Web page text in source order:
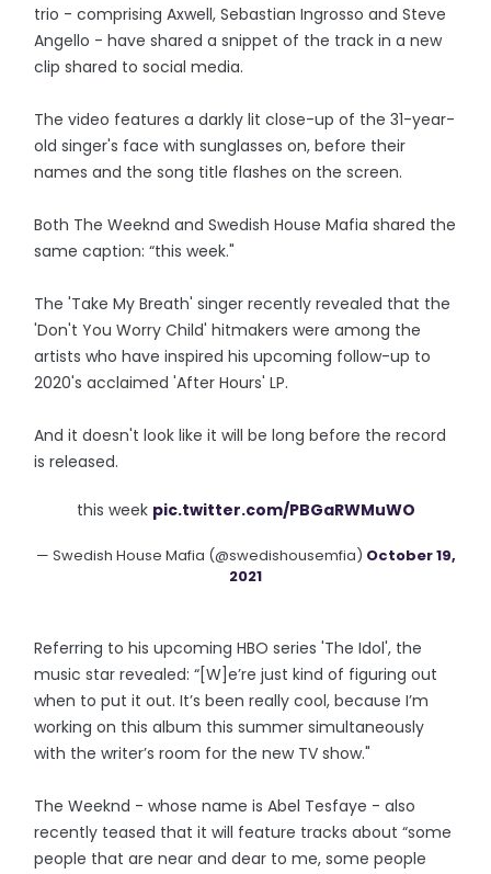
trio - comprising Axwell, Sebastian Ingrosso and Steve
Angello - have shared a snippet of the track in a new
clip shared to social media.
The video features a darkly lit close-up of the 31-year-
old singer's face with sunglasses on, before their
names and the song title flashes on the screen.
Both The Weeknd and Swedish House Mafia shared the
same caption: “this week."
The 'Take My Breath' singer recently revealed that the
'Don't You Worry Child' hitmakers were among the
artists who have inspired his upcoming follow-up to
2020's acclaimed 'After Hours' LP.
And it doesn't look like it will be long before the record
is released.
this week pic.twitter.com/PBGaRWMuWO
— Swedish House Mafia (@swedishousemfia) October 19,
2021
Referring to his upcoming HBO series 'The Idol', the
music star revealed: “[W]e’re just kind of figuring out
when to put it out. It’s been really cool, because I’m
working on this album this summer simultaneously
with the writer’s room for the new TV show."
The Weeknd - whose name is Abel Tesfaye - also
recently teased that it will feature tracks about “some
people that are near and dear to me, some people